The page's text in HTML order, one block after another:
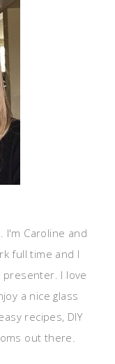
I'm Caroline and
full time and I
presenter. I love
a nice glass
recipes, DIY
out there.